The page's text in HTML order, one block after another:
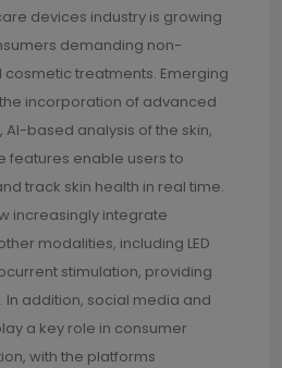
devices industry is growing
demanding non-
treatments. Emerging
incorporation of advanced
based analysis of the skin,
features enable users to
track skin health in real time.
increasingly integrate
modalities, including LED
stimulation, providing
In addition, social media and
a key role in consumer
with the platforms